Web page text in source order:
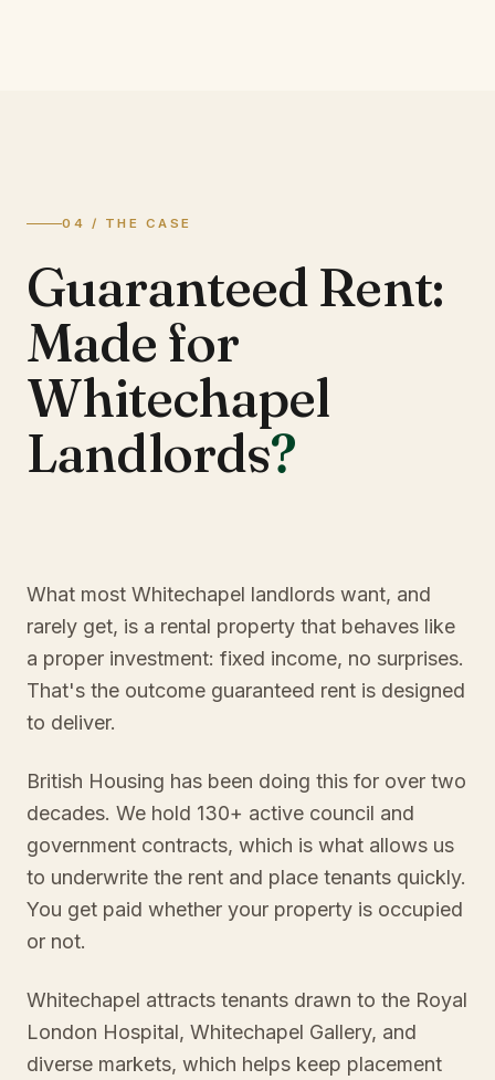
04 / THE CASE
Guaranteed Rent:
Made for
Whitechapel
Landlords?
What most Whitechapel landlords want, and
rarely get, is a rental property that behaves like
a proper investment: fixed income, no surprises.
That's the outcome guaranteed rent is designed
to deliver.
British Housing has been doing this for over two
decades. We hold 130+ active council and
government contracts, which is what allows us
to underwrite the rent and place tenants quickly.
You get paid whether your property is occupied
or not.
Whitechapel attracts tenants drawn to the Royal
London Hospital, Whitechapel Gallery, and
diverse markets, which helps keep placement